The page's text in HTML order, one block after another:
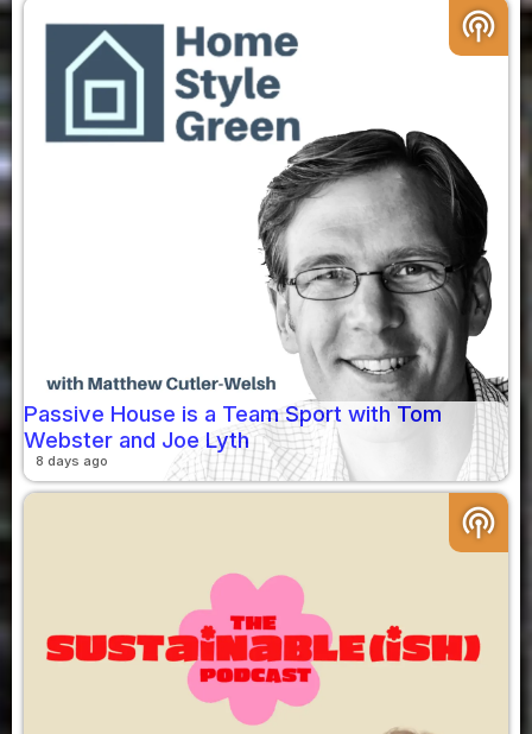
podcasts
Passive House is a Team Sport with Tom
Webster and Joe Lyth
8 days ago
podcasts